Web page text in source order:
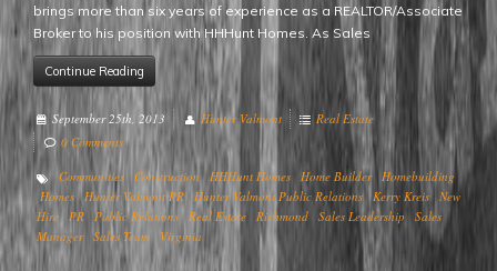
brings more than six years of experience as a REALTOR/Associate
Broker to his position with HHHunt Homes. As Sales
Continue Reading
September 25th, 2013 Hunter Valmont
Real Estate
0 Comments
Communities Construction HHHunt Homes Home Builder
Homebuilding
Homes
Hunter Valmont PR Hunter Valmont Public Relations Kerry Kreis New
Hire
PR Public Relations Real Estate Richmond Sales Leadership
Sales
Manager Sales Team Virginia